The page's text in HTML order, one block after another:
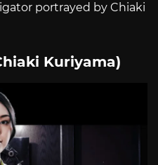
portrayed by Chiaki
Kuriyama)